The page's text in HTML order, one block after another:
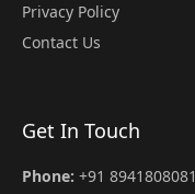
Privacy Policy
Contact Us
Get In Touch
Phone: +91 8941808081